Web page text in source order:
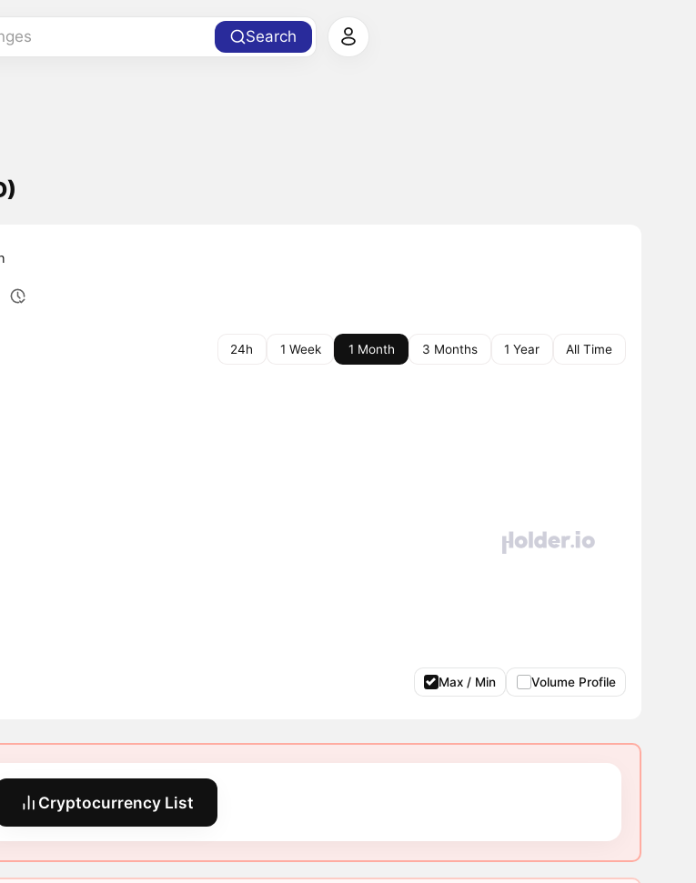
Search
24h 1 Week 1 Month 3 Months 1 Year All Time
Max / Min Volume Profile
Cryptocurrency List